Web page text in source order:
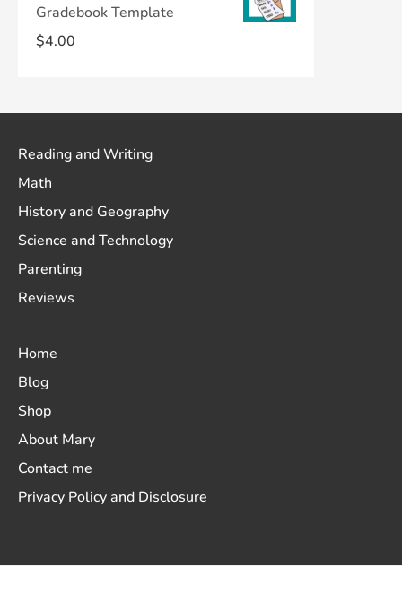
Gradebook Template
$4.00
Reading and Writing
Math
History and Geography
Science and Technology
Parenting
Reviews
Home
Blog
Shop
About Mary
Contact me
Privacy Policy and Disclosure